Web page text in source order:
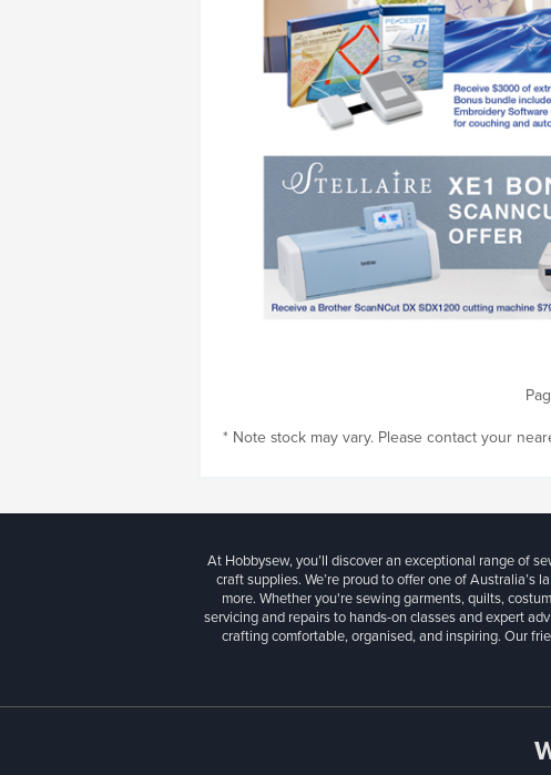
* Note stock may vary. Please contact your
At Hobbysew, you’ll discover an exceptional range of
craft supplies. We’re proud to offer one of
more. Whether you're sewing garments, quilts,
servicing and repairs to hands-on classes and expert
crafting comfortable, organised, and inspiring. Our